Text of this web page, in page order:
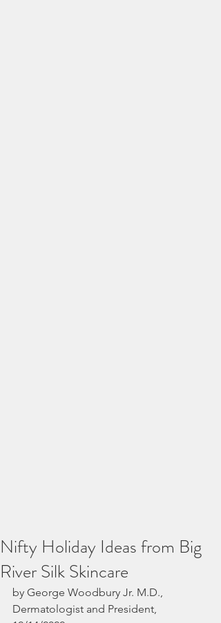
Nifty Holiday Ideas from Big
River Silk Skincare
by George Woodbury Jr. M.D.,
Dermatologist and President,